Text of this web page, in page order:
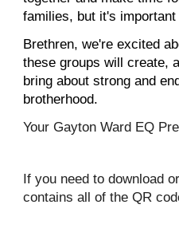
families, but it's
Brethren, we're excited
these groups will create,
bring about strong and
brotherhood.
Your Gayton Ward EQ
If you need to download
contains all of the QR